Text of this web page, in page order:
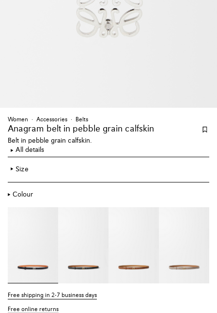
Women Accessories Belts
Anagram belt in pebble grain calfskin
Belt in pebble grain calfskin.
All details
Size
Colour
Free shipping in 2-7 business days
Free online returns